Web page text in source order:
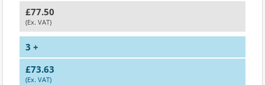
£77.50
(Ex. VAT)
3 +
£73.63
(Ex. VAT)